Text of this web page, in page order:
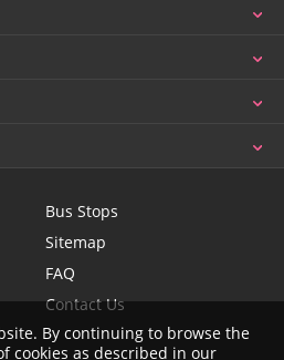
Bus Stops
Sitemap
FAQ
Contact Us
By continuing to browse the
cookies as described in our